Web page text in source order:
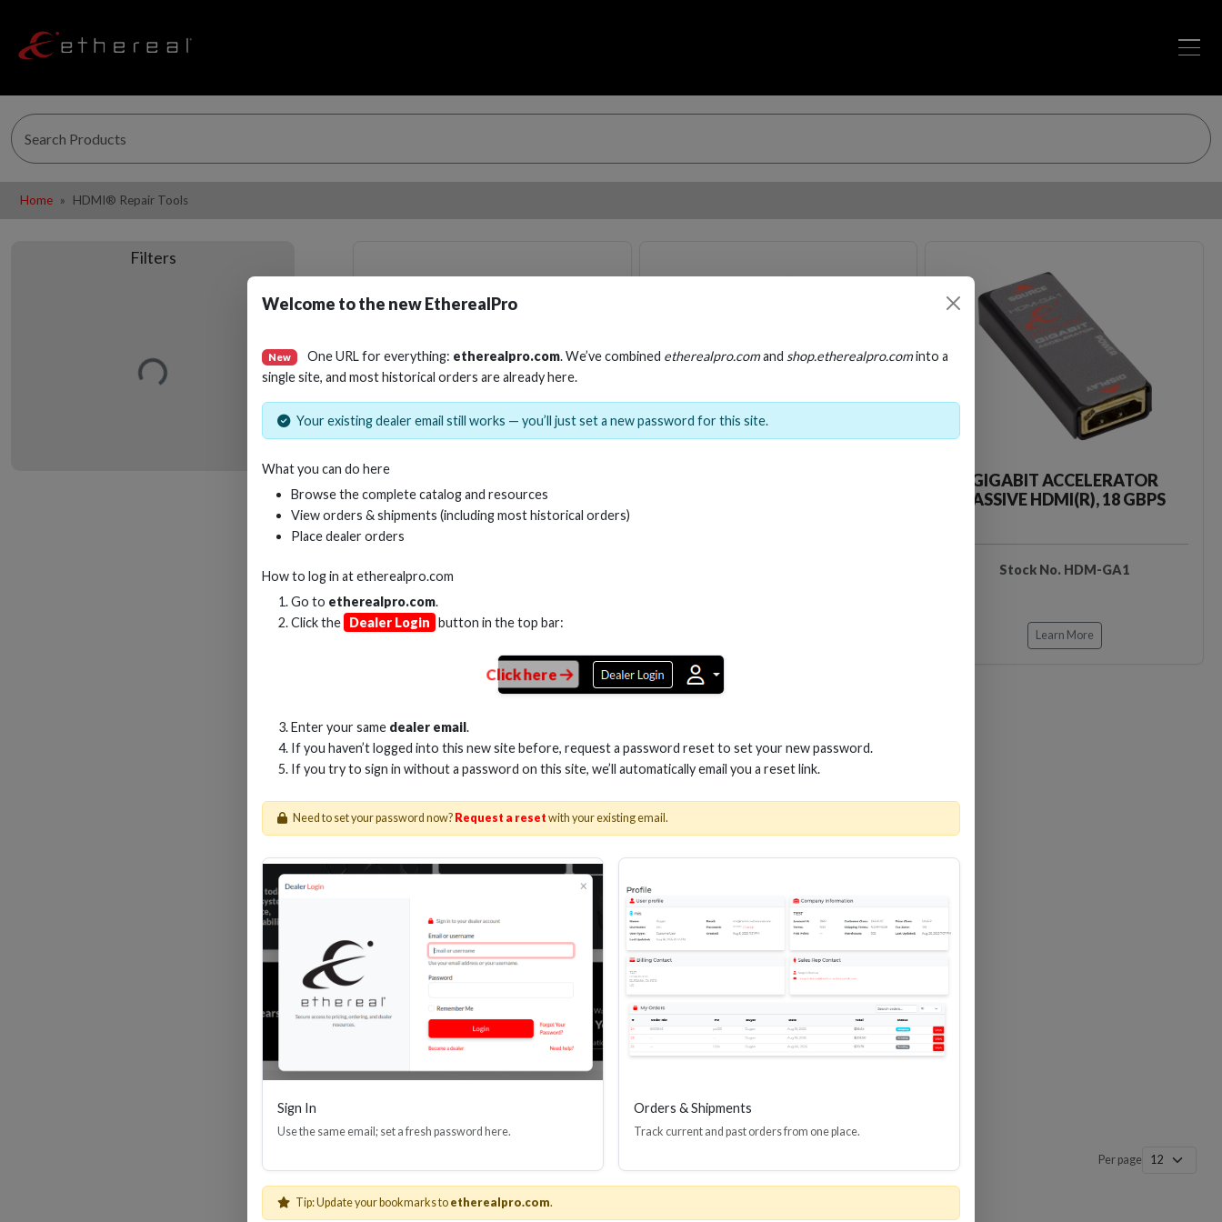
Home HDMI® Repair Tools
Filters
Loading…
HDMI(R) ALL-IN-ONE TOOL
GEN2, 8K
Stock No. HDM-AIO2
GIGABIT ACCELERATOR
PASSIVE HDMI(R), 18 GBPS
Stock No. HDM-GA1
Learn More
Loading…
HDMI(R) EDID BOOSTER TOOL
GEN4, 48 GBPS
Stock No. HDM-JR4
Learn More
HDMI(R) INLINE SURGE
Stock No. HDM-SP3
Per page
Welcome to the new EtherealPro
New One URL for everything: etherealpro.com. We’ve combined etherealpro.comand shop.etherealpro.cominto a
single site, and most historical orders are already here.
Your existing dealer email still works — you’ll just set a new password for this site.
What you can do here
Browse the complete catalog and resources
View orders & shipments (including most historical orders)
Place dealer orders
How to log in atetherealpro.com
Go to etherealpro.com.
Click the Dealer Login button in the top bar:
Click here
Enter your same dealer email.
If you haven’t logged into this new site before, request a password reset to set your new password.
If you try to sign in without a password on this site, we’ll automatically email you a reset link.
Need to set your password now? Request a reset with your existing email.
Sign In
Use the same email; set a fresh password here.
Orders & Shipments
Track current and past orders from one place.
Tip: Update your bookmarks to etherealpro.com.